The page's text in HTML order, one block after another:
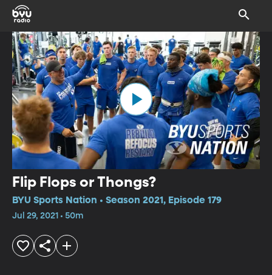
Flip Flops or Thongs?
BYU Sports Nation • Season 2021, Episode 179
Jul 29, 2021 • 50m